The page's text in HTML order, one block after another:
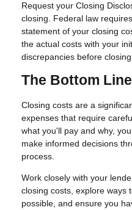
Request your Closing
closing. Federal law
statement of your closing
the actual costs with your
discrepancies before
The Bottom Line
Closing costs are a
expenses that require
what you'll pay and why,
make informed decisions
process.
Work closely with your
closing costs, explore ways
possible, and ensure you